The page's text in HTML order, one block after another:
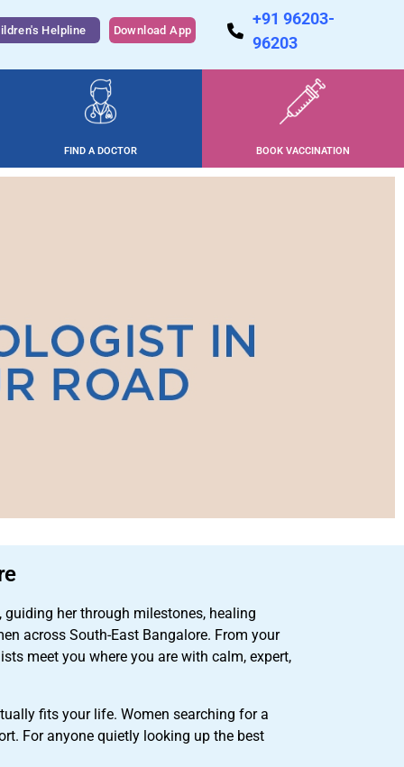
Helpline Download App
+91 96203-
96203
FIND A DOCTOR BOOK VACCINATION
her through milestones, healing
across South-East Bangalore. From your
meet you where you are with calm, expert,
fits your life. Women searching for a
For anyone quietly looking up the best